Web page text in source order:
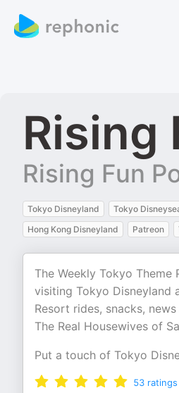
Rising
Rising Fun
Tokyo Disneyland Tokyo
Hong Kong Disneyland
Patreon
The Weekly Tokyo
visiting Tokyo Disneyland
Resort rides, snacks,
The Real Housewives of
Put a touch of Tokyo
53 ratings